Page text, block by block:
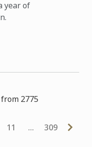
year of
2775
11 … 309